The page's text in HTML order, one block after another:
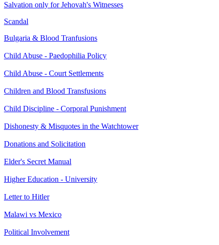
Salvation only for Jehovah's Witnesses
Scandal
Bulgaria & Blood Tranfusions
Child Abuse - Paedophilia Policy
Child Abuse - Court Settlements
Children and Blood Transfusions
Child Discipline - Corporal Punishment
Dishonesty & Misquotes in the Watchtower
Donations and Solicitation
Elder's Secret Manual
Higher Education - University
Letter to Hitler
Malawi vs Mexico
Political Involvement